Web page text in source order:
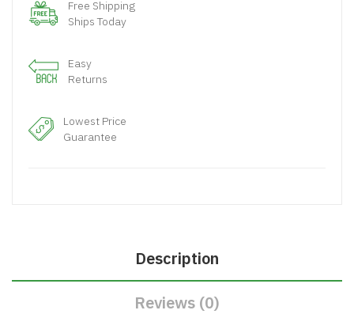
Free Shipping
Ships Today
Easy
Returns
Lowest Price
Guarantee
Description
Reviews (0)